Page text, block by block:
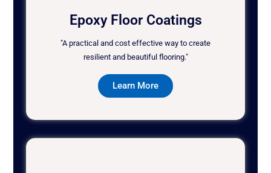
Epoxy Floor Coatings
"A practical and cost effective way to create
resilient and beautiful flooring."
Learn More